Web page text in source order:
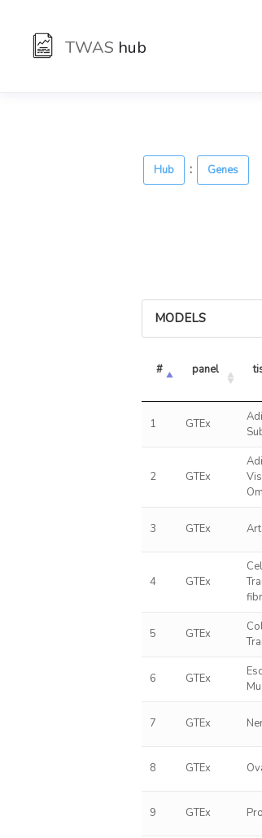
TWAS hub
Hub : Genes
MODELS
# panel
1 GTEx
2 GTEx
3 GTEx
4 GTEx
5 GTEx
6 GTEx
7 GTEx
8 GTEx
9 GTEx